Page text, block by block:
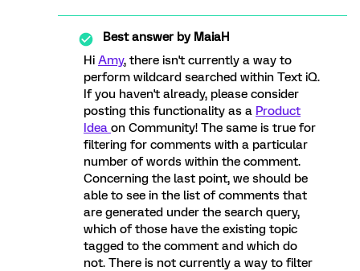
Best answer byMaiaH
Hi Amy, there isn't currently a way to
perform wildcard searched within Text iQ.
If you haven't already, please consider
posting this functionality as a Product
Idea on Community! The same is true for
filtering for comments with a particular
number of words within the comment.
Concerning the last point, we should be
able to see in the list of comments that
are generated under the search query,
which of those have the existing topic
tagged to the comment and which do
not. There is not currently a way to filter